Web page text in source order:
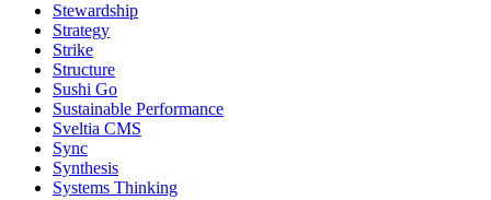
Stewardship
Strategy
Strike
Structure
Sushi Go
Sustainable Performance
Sveltia CMS
Sync
Synthesis
Systems Thinking